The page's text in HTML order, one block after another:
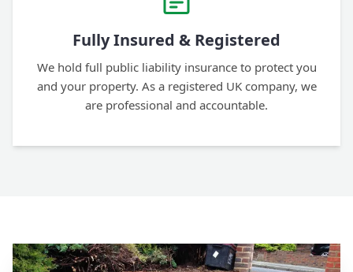
Fully Insured & Registered
We hold full public liability insurance to protect you
and your property. As a registered UK company, we
are professional and accountable.